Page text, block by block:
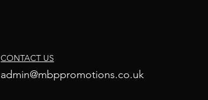
CONTACT US
admin@mbppromotions.co.uk